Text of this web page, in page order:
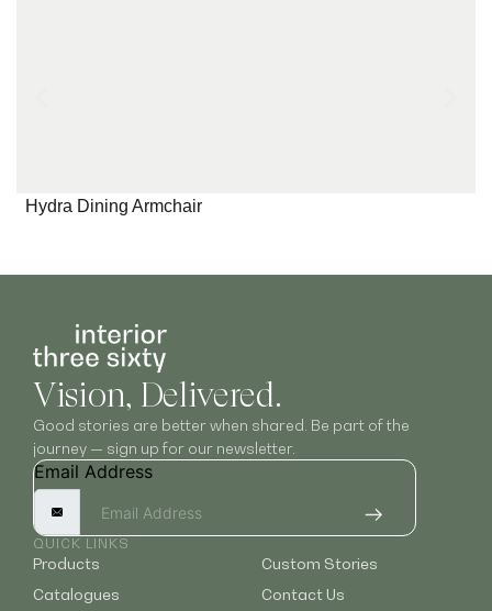
Hydra Dining Armchair
Vision, Delivered.
Good stories are better when shared. Be part of the
journey — sign up for our newsletter.
Email Address
QUICK LINKS
Products
Catalogues
Custom Stories
Contact Us